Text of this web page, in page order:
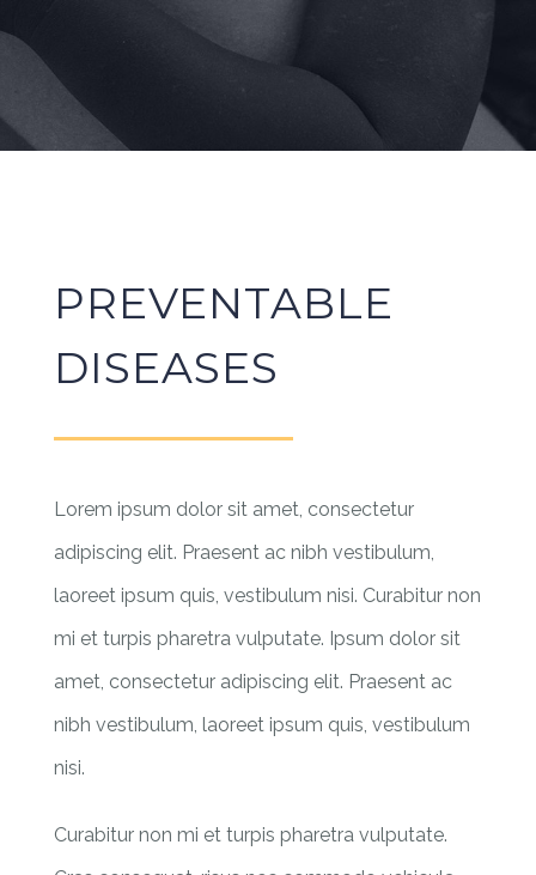
PREVENTABLE
DISEASES
Lorem ipsum dolor sit amet, consectetur
adipiscing elit. Praesent ac nibh vestibulum,
laoreet ipsum quis, vestibulum nisi. Curabitur non
mi et turpis pharetra vulputate. Ipsum dolor sit
amet, consectetur adipiscing elit. Praesent ac
nibh vestibulum, laoreet ipsum quis, vestibulum
nisi.
Curabitur non mi et turpis pharetra vulputate.